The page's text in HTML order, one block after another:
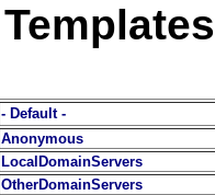
Templates
- Default -
Anonymous
LocalDomainServers
OtherDomainServers